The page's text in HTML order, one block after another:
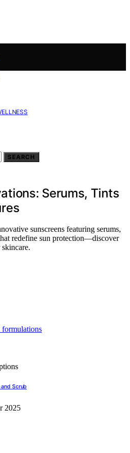
SEARCH
Serums, Tints
sunscreens featuring serums,
redefine sun protection—discover
Scrub
2025